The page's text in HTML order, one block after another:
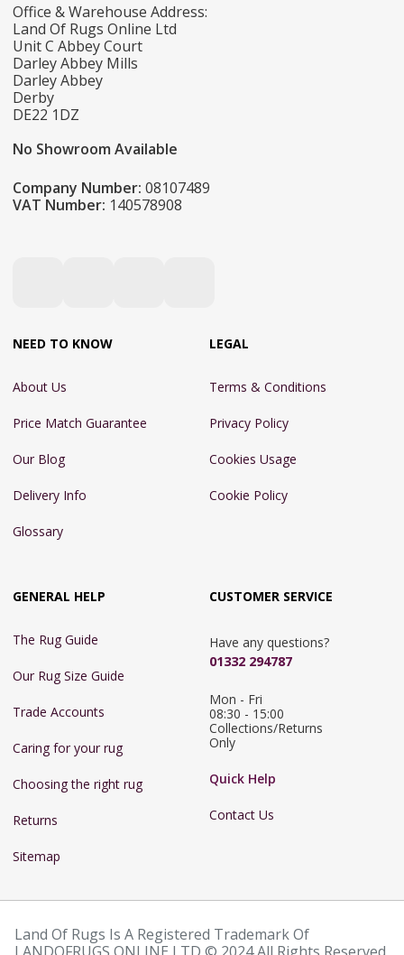
Office & Warehouse Address:
Land Of Rugs Online Ltd
Unit C Abbey Court
Darley Abbey Mills
Darley Abbey
Derby
DE22 1DZ
No Showroom Available
Company Number: 08107489
VAT Number: 140578908
NEED TO KNOW
About Us
Price Match Guarantee
Our Blog
Delivery Info
Glossary
LEGAL
Terms & Conditions
Privacy Policy
Cookies Usage
Cookie Policy
GENERAL HELP
The Rug Guide
Our Rug Size Guide
Trade Accounts
Caring for your rug
Choosing the right rug
Returns
Sitemap
CUSTOMER SERVICE
Have any questions?
01332 294787
Mon - Fri
08:30 - 15:00
Collections/Returns
Only
Quick Help
Contact Us
Land Of Rugs Is A Registered Trademark Of